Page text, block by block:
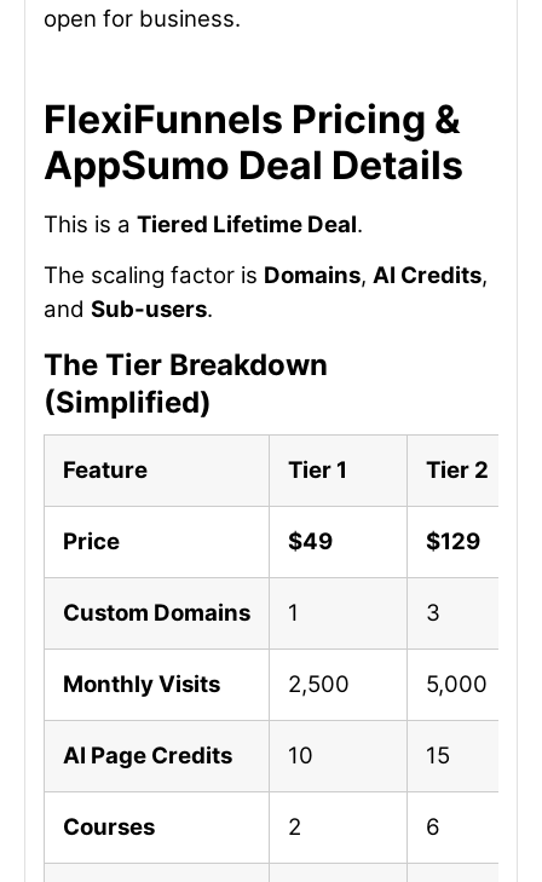
open for business.
FlexiFunnels Pricing &
AppSumo Deal Details
This is a Tiered Lifetime Deal.
The scaling factor is Domains, AI Credits,
and Sub-users.
The Tier Breakdown
(Simplified)
Feature Tier 1 Tier 2
Price $49 $129
Custom Domains 1 3
Monthly Visits 2,500 5,000
AI Page Credits 10 15
Courses 2 6